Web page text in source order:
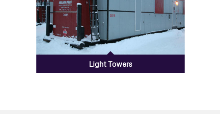
Light Towers